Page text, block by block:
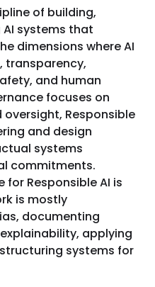
of building,
systems that
dimensions where AI
transparency,
and human
focuses on
Responsible
and design
systems
commitments.
Responsible AI is
is mostly
documenting
applying
systems for